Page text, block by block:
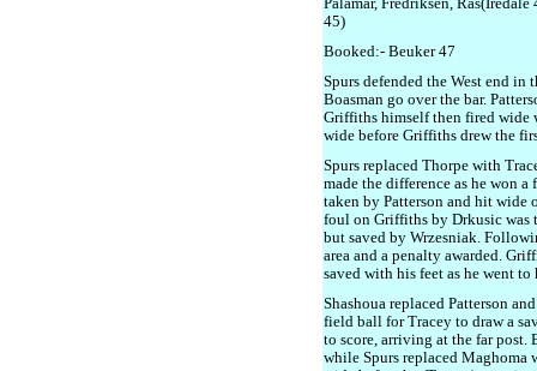
Palamar, Fredriksen,
45)
Booked:- Beuker 47
Spurs defended the West end
Boasman go over the bar.
Griffiths himself then fired wide
wide before Griffiths drew the
Spurs replaced Thorpe with
made the difference as he won
taken by Patterson and hit wide
foul on Griffiths by Drkusic was
but saved by Wrzesniak.
area and a penalty awarded.
saved with his feet as he went to
Shashoua replaced Patterson
field ball for Tracey to draw a
to score, arriving at the far post.
while Spurs replaced Maghoma